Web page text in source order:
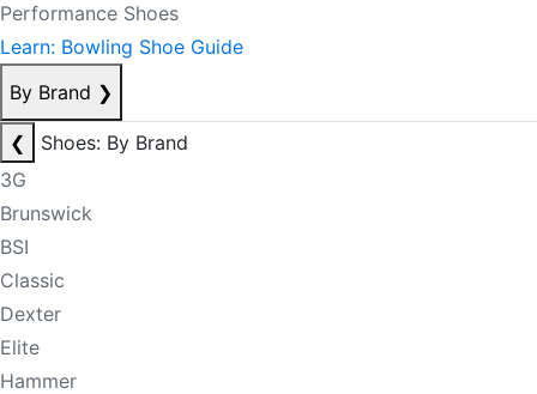
Performance Shoes
Learn: Bowling Shoe Guide
By Brand ❯
❮
Shoes: By Brand
3G
Brunswick
BSI
Classic
Dexter
Elite
Hammer